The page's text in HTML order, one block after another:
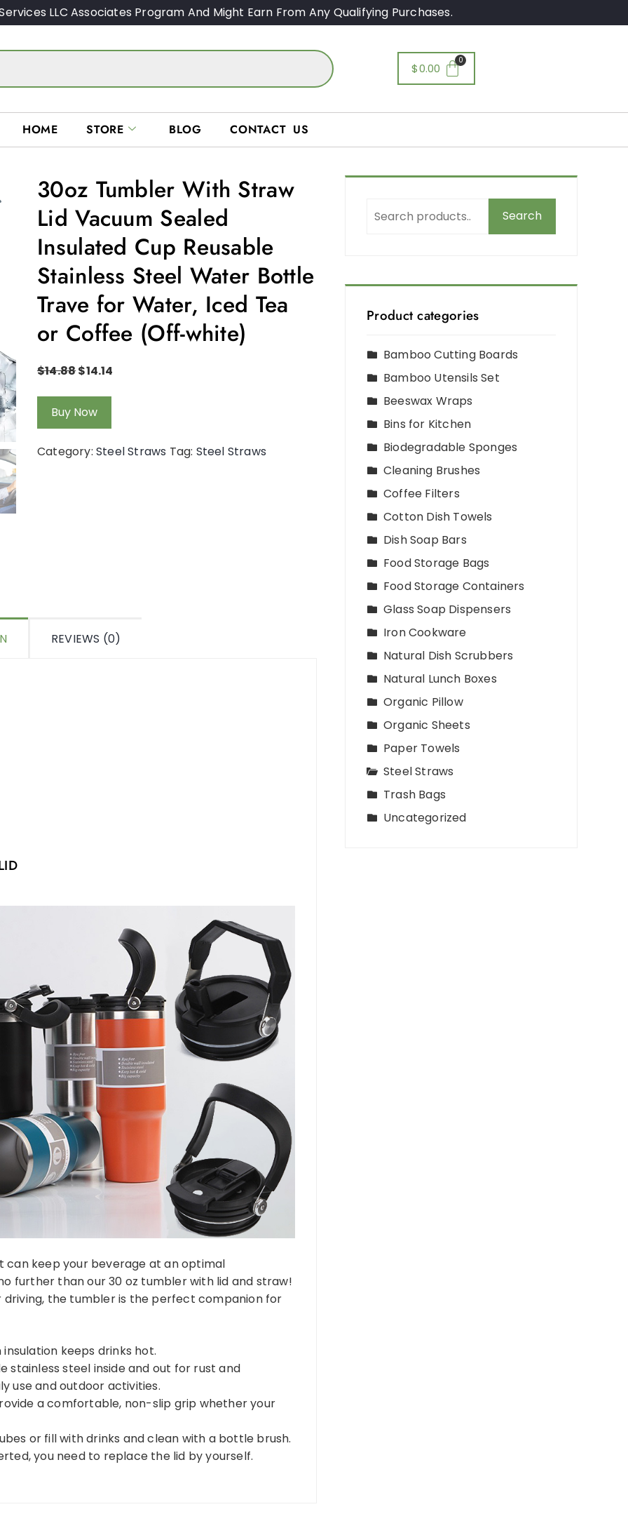
LLC Associates Program And Might Earn From Any Qualifying Purchases.
$0.00
HOME STORE BLOG CONTACT US
30oz Tumbler With Straw
Lid Vacuum Sealed
Insulated Cup Reusable
Stainless Steel Water Bottle
Trave for Water, Iced Tea
or Coffee (Off-white)
$14.88$14.14
Buy Now
Category: Steel Straws Tag: Steel Straws
REVIEWS (0)
can keep your beverage at an optimal
further than our 30 oz tumbler with lid and straw!
driving, the tumbler is the perfect companion for
keeps drinks hot.
steel inside and out for rust and
use and outdoor activities.
a comfortable, non-slip grip whether your
or fill with drinks and clean with a bottle brush.
you need to replace the lid by yourself.
Search
Product categories
Bamboo Cutting Boards
Bamboo Utensils Set
Beeswax Wraps
Bins for Kitchen
Biodegradable Sponges
Cleaning Brushes
Coffee Filters
Cotton Dish Towels
Dish Soap Bars
Food Storage Bags
Food Storage Containers
Glass Soap Dispensers
Iron Cookware
Natural Dish Scrubbers
Natural Lunch Boxes
Organic Pillow
Organic Sheets
Paper Towels
Steel Straws
Trash Bags
Uncategorized